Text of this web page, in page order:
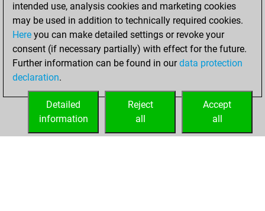
dimanche, janvier
3, 2021
You played 4
bullet games
Play
=0 -1 in bullet
intended use, analysis cookies and marketing cookies
may be used in addition to technically required cookies.
Here you can make detailed settings or revoke your
consent (if necessary partially) with effect for the future.
Further information can be found in ourdata protection
declaration.
Accept
all
Reject
all
Detailed
information